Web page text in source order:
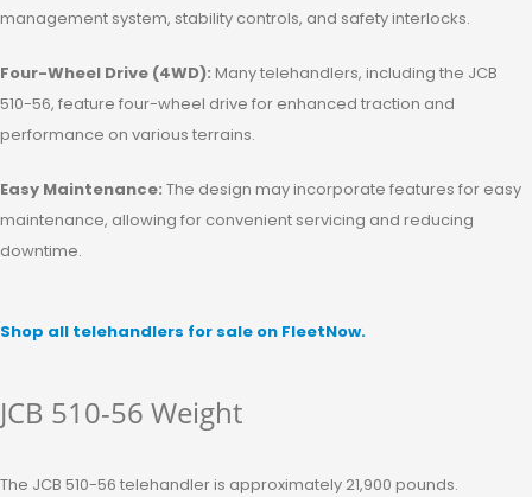
management system, stability controls, and safety interlocks.
Four-Wheel Drive (4WD): Many telehandlers, including the JCB
510-56, feature four-wheel drive for enhanced traction and
performance on various terrains.
Easy Maintenance: The design may incorporate features for easy
maintenance, allowing for convenient servicing and reducing
downtime.
Shop all telehandlers for sale on FleetNow.
JCB 510-56 Weight
The JCB 510-56 telehandler is approximately 21,900 pounds.